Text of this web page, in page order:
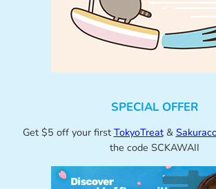
SPECIAL OFFER
Get $5 off your first TokyoTreat&
the code SCKAWAII